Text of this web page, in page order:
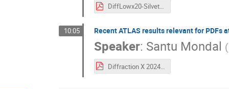
DiffLowx20-Silvetti.pdf
10:05 Recent ATLAS results relevant for PDFs
Speaker: Santu Mondal (
Diffraction X 2024 SM.pdf